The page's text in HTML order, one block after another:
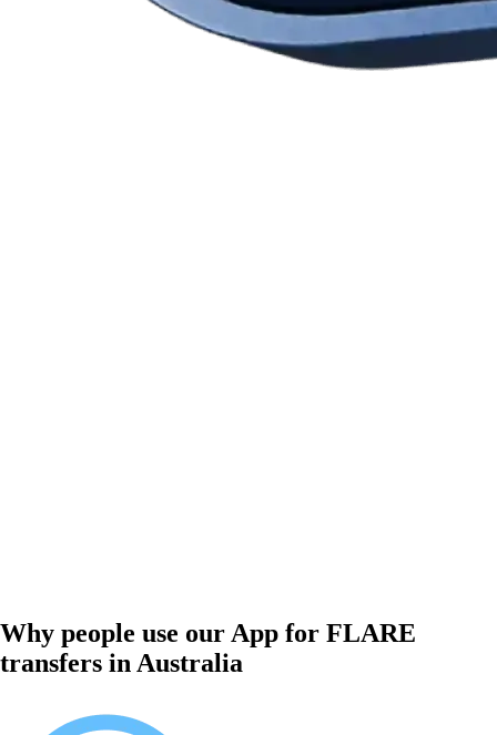
Why people use our App for FLARE
transfers in Australia